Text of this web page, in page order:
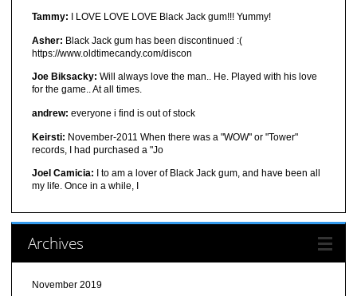
Tammy: I LOVE LOVE LOVE Black Jack gum!!! Yummy!
Asher: Black Jack gum has been discontinued :(
https://www.oldtimecandy.com/discon
Joe Biksacky: Will always love the man.. He. Played with his love
for the game.. At all times.
andrew: everyone i find is out of stock
Keirsti: November-2011 When there was a "WOW" or "Tower"
records, I had purchased a "Jo
Joel Camicia: I to am a lover of Black Jack gum, and have been all
my life. Once in a while, I
Archives
November 2019